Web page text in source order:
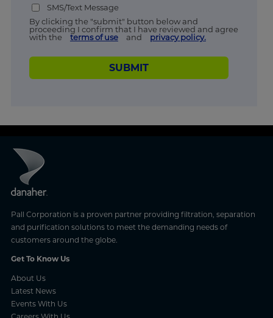
SMS/Text Message
By clicking the "submit" button below and
proceeding I confirm that I have reviewed and agree
with the
terms of use and privacy policy.
SUBMIT
Pall Corporation is a proven partner providing filtration, separation
and purification solutions to meet the demanding needs of
customers around the globe.
Get To Know Us
About Us
Latest News
Events With Us